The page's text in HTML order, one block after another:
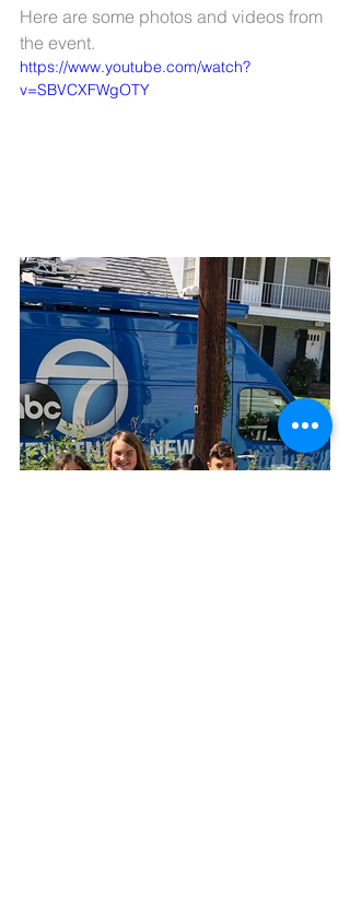
Here are some photos and videos from
the event.
https://www.youtube.com/watch?
v=SBVCXFWgOTY